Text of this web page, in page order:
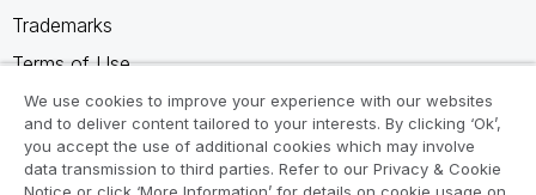
Trademarks
Terms of Use
Legal Agreements
Product Terms
Do not share my info
We use cookies to improve your experience with our websites
and to deliver content tailored to your interests. By clicking ‘Ok’,
you accept the use of additional cookies which may involve
data transmission to third parties. Refer to our Privacy & Cookie